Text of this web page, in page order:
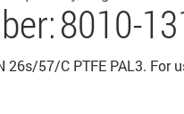
8010-
26s/57/C PTFE PAL3. For